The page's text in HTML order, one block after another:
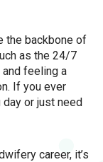
the backbone of
as the 24/7
and feeling a
If you ever
or just need
career, it’s